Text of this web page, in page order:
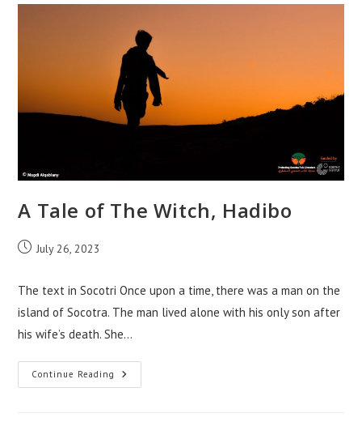
A Tale of The Witch, Hadibo
PostJuly 26, 2023
The text in Socotri Once upon a time, there was a man on the
island of Socotra. The man lived alone with his only son after
his wife’s death. She…
Continue Reading
Tale